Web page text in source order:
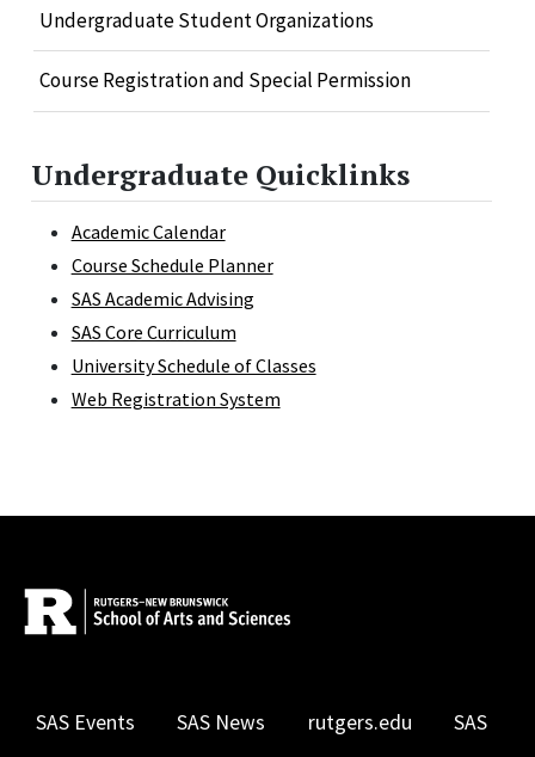
Undergraduate Student Organizations
Course Registration and Special Permission
Undergraduate Quicklinks
Academic Calendar
Course Schedule Planner
SAS Academic Advising
SAS Core Curriculum
University Schedule of Classes
Web Registration System
SAS Events SAS News rutgers.edu SAS